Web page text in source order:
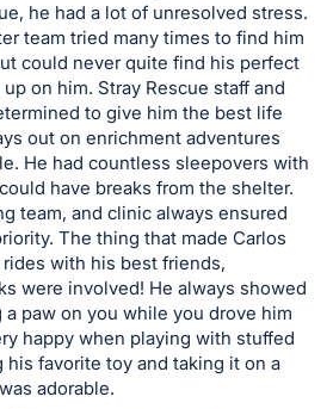
he had a lot of unresolved stress.
team tried many times to find him
could never quite find his perfect
on him. Stray Rescue staff and
to give him the best life
out on enrichment adventures
He had countless sleepovers with
have breaks from the shelter.
team, and clinic always ensured
The thing that made Carlos
with his best friends,
were involved! He always showed
paw on you while you drove him
happy when playing with stuffed
favorite toy and taking it on a
adorable.